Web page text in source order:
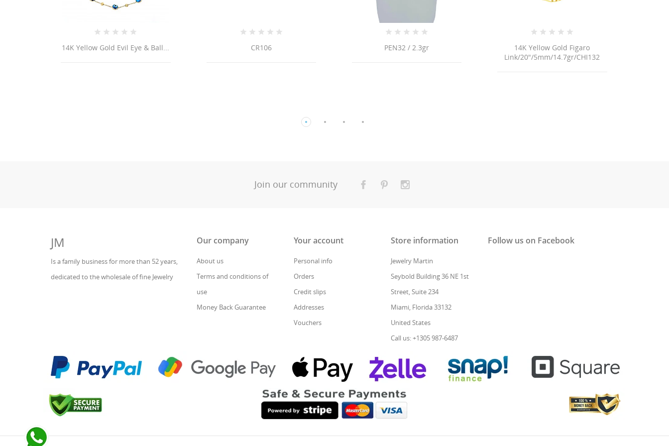
14K Yellow Gold Evil Eye & Ball... CR106 PEN32 / 2.3gr
14K Yellow Gold Figaro
Link/20"/5mm/14.7gr/CHI132
Join our community
JM
Is a family business for more than 52 years,
dedicated to the wholesale of fine Jewelry
Our company
About us
Terms and conditions of
use
Money Back Guarantee
Your account
Personal info
Orders
Credit slips
Addresses
Vouchers
Store information
Jewelry Martin
Seybold Building 36 NE 1st
Street, Suite 234
Miami, Florida 33132
United States
Call us: +1305 987-6487
Follow us on Facebook